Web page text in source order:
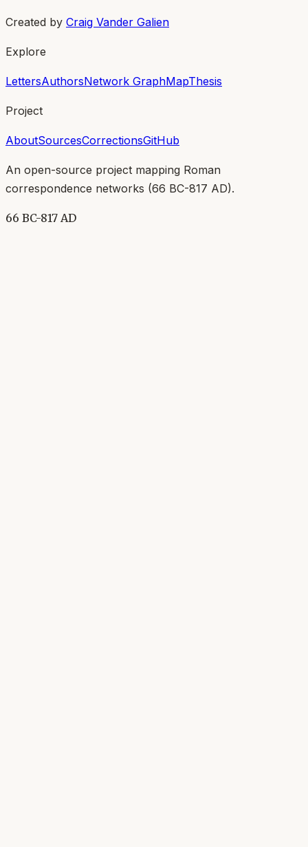
Created by Craig Vander Galien
Explore
LettersAuthorsNetwork GraphMapThesis
Project
AboutSourcesCorrectionsGitHub
An open-source project mapping Roman
correspondence networks (66 BC-817 AD).
66 BC-817 AD